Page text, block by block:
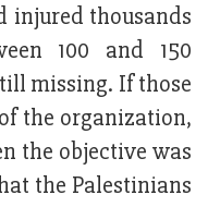
injured thousands
100 and 150
missing. If those
the organization,
the objective was
the Palestinians